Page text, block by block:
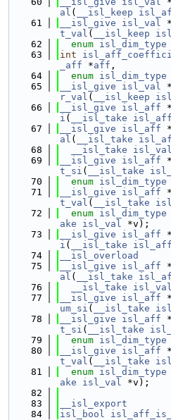
al ( __isl_keep
   61
__isl_give isl_val *
t_val ( __isl_keep
   62
enum isl_dim_type
   63
int
_aff *aff ,
   64
enum isl_dim_type
   65
__isl_give isl_val *
r_val ( __isl_keep
   66
__isl_give isl_aff *
i ( __isl_take isl_aff
   67
__isl_give isl_aff *
al ( __isl_take
   68
__isl_take isl_val
   69
__isl_give isl_aff *
t_si ( __isl_take
   70
enum isl_dim_type
   71
__isl_give isl_aff *
t_val ( __isl_take
   72
enum isl_dim_type
ake
isl_val *v);
   73
__isl_give isl_aff *
i ( __isl_take isl_aff
   74
__isl_overload
   75
__isl_give isl_aff *
al ( __isl_take
   76
__isl_take isl_val
   77
__isl_give isl_aff *
um_si ( __isl_take
   78
__isl_give isl_aff *
t_si ( __isl_take
   79
enum isl_dim_type
   80
__isl_give isl_aff *
t_val ( __isl_take
   81
enum isl_dim_type
ake
isl_val *v);
   82
   83
__isl_export
   84
isl_bool